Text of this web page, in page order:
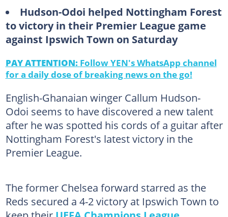
Hudson-Odoi helped Nottingham Forest
to victory in their Premier League game
against Ipswich Town on Saturday
PAY ATTENTION: Follow YEN's WhatsApp channel
for a daily dose of breaking news on the go!
English-Ghanaian winger Callum Hudson-
Odoi seems to have discovered a new talent
after he was spotted his cords of a guitar after
Nottingham Forest's latest victory in the
Premier League.
The former Chelsea forward starred as the
Reds secured a 4-2 victory at Ipswich Town to